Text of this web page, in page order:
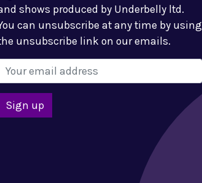
shows produced by Underbelly ltd.
can unsubscribe at any time by using
unsubscribe link on our emails.